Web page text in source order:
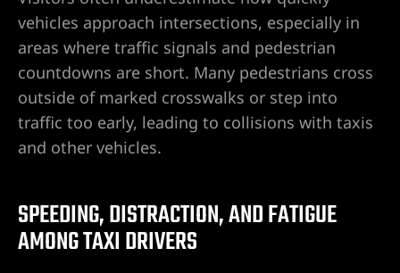
vehicles approach intersections, especially in
areas where traffic signals and pedestrian
countdowns are short. Many pedestrians cross
outside of marked crosswalks or step into
traffic too early, leading to collisions with taxis
and other vehicles.
SPEEDING, DISTRACTION, AND FATIGUE
AMONG TAXI DRIVERS